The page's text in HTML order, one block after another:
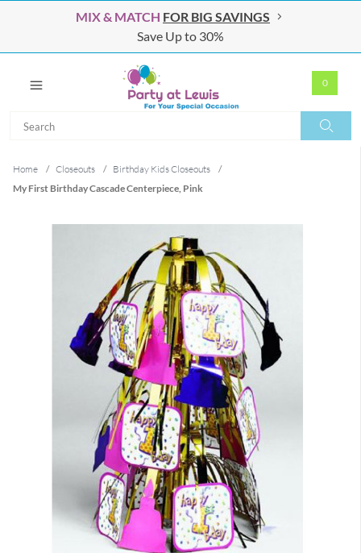
MIX & MATCH FOR BIG SAVINGS
Save Up to 30%
0
Home / Closeouts / Birthday Kids Closeouts
/
My First Birthday Cascade Centerpiece, Pink